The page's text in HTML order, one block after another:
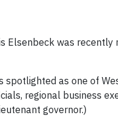
Elsenbeck was recently
as one of
regional business
governor.)